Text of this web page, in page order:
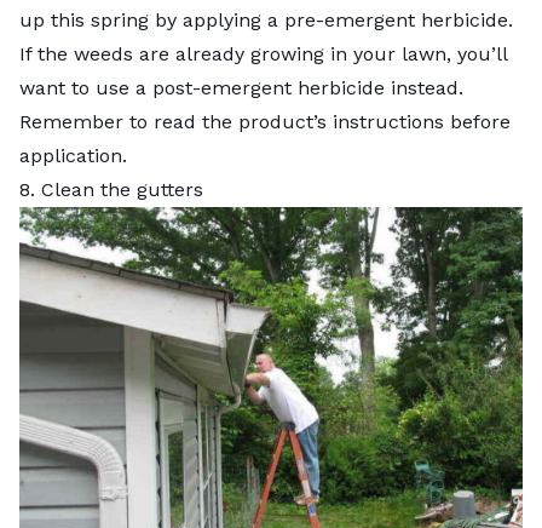
up this spring by applying a pre-emergent herbicide.
If the weeds are already growing in your lawn, you’ll
want to use a post-emergent herbicide instead.
Remember to read the product’s instructions before
application.
8. Clean the gutters